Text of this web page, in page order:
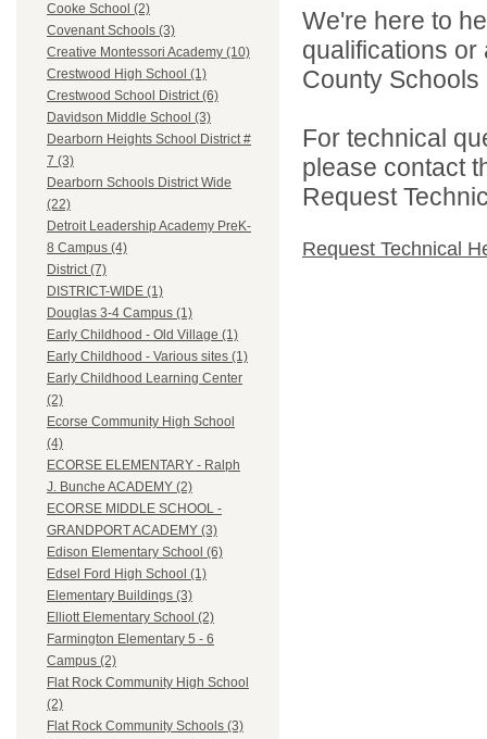
Cooke School (2)
Covenant Schools (3)
Creative Montessori Academy (10)
Crestwood High School (1)
Crestwood School District (6)
Davidson Middle School (3)
Dearborn Heights School District #
7 (3)
Dearborn Schools District Wide
(22)
Detroit Leadership Academy PreK-
8 Campus (4)
District (7)
DISTRICT-WIDE (1)
Douglas 3-4 Campus (1)
Early Childhood - Old Village (1)
Early Childhood - Various sites (1)
Early Childhood Learning Center
(2)
Ecorse Community High School
(4)
ECORSE ELEMENTARY - Ralph
J. Bunche ACADEMY (2)
ECORSE MIDDLE SCHOOL -
GRANDPORT ACADEMY (3)
Edison Elementary School (6)
Edsel Ford High School (1)
Elementary Buildings (3)
Elliott Elementary School (2)
Farmington Elementary 5 - 6
Campus (2)
Flat Rock Community High School
(2)
Flat Rock Community Schools (3)
We're here to
qualifications
County
For technical
please contact
Request
Request Technical